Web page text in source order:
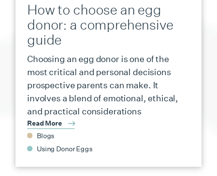
How to choose an egg
donor: a comprehensive
guide
Choosing an egg donor is one of the
most critical and personal decisions
prospective parents can make. It
involves a blend of emotional, ethical,
and practical considerations
Read More
Blogs
Using Donor Eggs